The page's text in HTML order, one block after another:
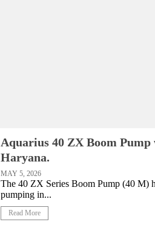
Aquarius 40 ZX Boom
Haryana.
MAY 5, 2026
The 40 ZX Series Boom Pump (40 M)
pumping in...
Read More